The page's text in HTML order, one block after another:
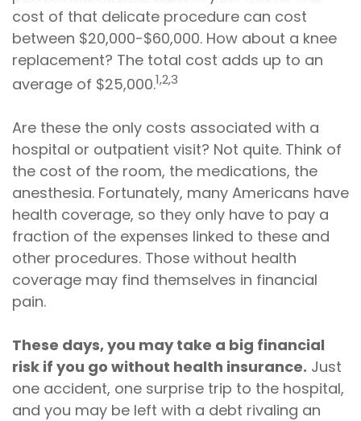
cost of that delicate procedure can cost
between $20,000-$60,000. How about a knee
replacement? The total cost adds up to an
average of $25,000.1,2,3
Are these the only costs associated with a
hospital or outpatient visit? Not quite. Think of
the cost of the room, the medications, the
anesthesia. Fortunately, many Americans have
health coverage, so they only have to pay a
fraction of the expenses linked to these and
other procedures. Those without health
coverage may find themselves in financial
pain.
These days, you may take a big financial
risk if you go without health insurance. Just
one accident, one surprise trip to the hospital,
and you may be left with a debt rivaling an